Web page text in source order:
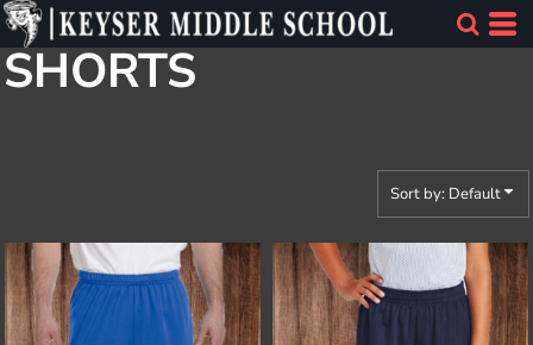
SHORTS
Sort by: Default
Default
Price: Lowest First